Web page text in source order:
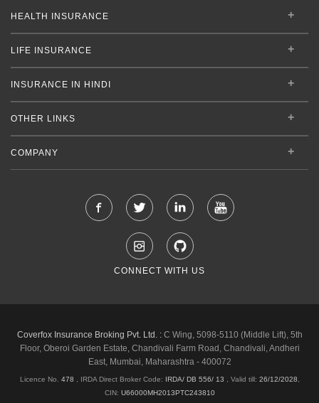
HEALTH INSURANCE
LIFE INSURANCE
INSURANCE IN HINDI
OTHER LINKS
COMPANY
CONNECT WITH US
Coverfox Insurance Broking Pvt. Ltd. :C Wing, 5098-5110 (Middle Lift), 5th
Floor, Oberoi Garden Estate, Chandivali Farm Road, Chandivali, Andheri
East, Mumbai, Maharashtra - 400072
Licence No. 478 , IRDA Direct Broker Code: IRDA/ DB 556/ 13 Valid till: 26/12/2028
CIN: U66000MH2013PTC243810